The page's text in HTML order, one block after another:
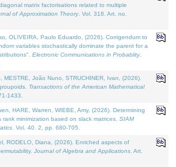
matrix factorisations related to multiple
of Approximation Theory. Vol. 318. Art. no.
OLIVEIRA, Paulo Eduardo, (2026). Corrigendum to
variables stochastically dominate the parent for a
Electronic Communications in Probablity.
MESTRE, João Nuno, STRUCHINER, Ivan, (2026).
Transactions of the American Mathematical
1433.
HARE, Warren, WIEBE, Amy, (2026). Determining
minimization based on slack matrices. SIAM
. Vol. 40. 2, pp. 680-705.
RODELO, Diana, (2026). Enriched aspects of
Journal of Algebra and Applications . Art.